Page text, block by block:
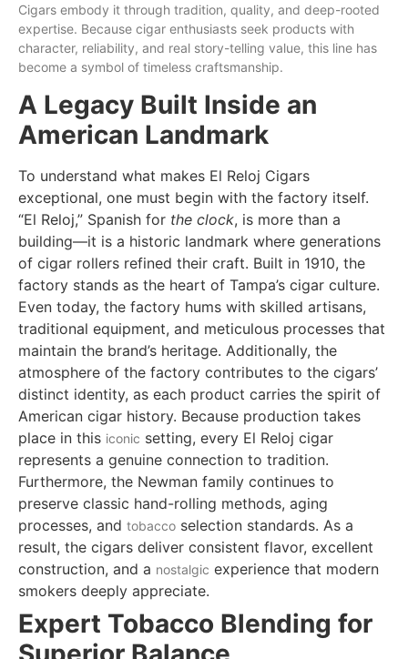
Cigars embody it through tradition, quality, and deep-rooted
expertise. Because cigar enthusiasts seek products with
character, reliability, and real story-telling value, this line has
become a symbol of timeless craftsmanship.
A Legacy Built Inside an
American Landmark
To understand what makes El Reloj Cigars
exceptional, one must begin with the factory itself.
“El Reloj,” Spanish for the clock, is more than a
building—it is a historic landmark where generations
of cigar rollers refined their craft. Built in 1910, the
factory stands as the heart of Tampa’s cigar culture.
Even today, the factory hums with skilled artisans,
traditional equipment, and meticulous processes that
maintain the brand’s heritage. Additionally, the
atmosphere of the factory contributes to the cigars’
distinct identity, as each product carries the spirit of
American cigar history. Because production takes
place in this iconic setting, every El Reloj cigar
represents a genuine connection to tradition.
Furthermore, the Newman family continues to
preserve classic hand-rolling methods, aging
processes, and tobacco selection standards. As a
result, the cigars deliver consistent flavor, excellent
construction, and a nostalgic experience that modern
smokers deeply appreciate.
Expert Tobacco Blending for